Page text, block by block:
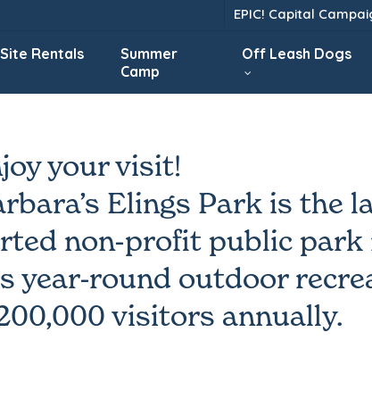
EPIC! Capital
Rentals
Summer
Camp
Off Leash Dogs
your visit!
Elings Park is the
non-profit public park
year-round outdoor
visitors annually.